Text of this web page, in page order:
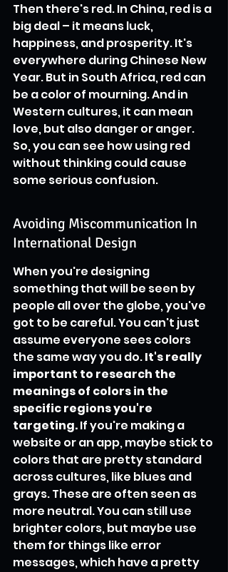
Then there's red. In China, red is a
big deal – it means luck,
happiness, and prosperity. It's
everywhere during Chinese New
Year. But in South Africa, red can
be a color of mourning. And in
Western cultures, it can mean
love, but also danger or anger.
So, you can see how using red
without thinking could cause
some serious confusion.
Avoiding Miscommunication In
International Design
When you're designing
something that will be seen by
people all over the globe, you've
got to be careful. You can't just
assume everyone sees colors
the same way you do. It's really
important to research the
meanings of colors in the
specific regions you're
targeting. If you're making a
website or an app, maybe stick to
colors that are pretty standard
across cultures, like blues and
grays. These are often seen as
more neutral. You can still use
brighter colors, but maybe use
them for things like error
messages, which have a pretty